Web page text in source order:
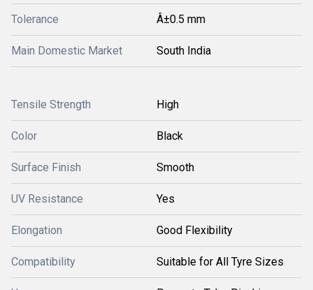
Tolerance Â±0.5 mm
Main Domestic Market South India
Tensile Strength High
Color Black
Surface Finish Smooth
UV Resistance Yes
Elongation Good Flexibility
Compatibility Suitable for All Tyre Sizes